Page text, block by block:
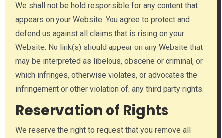
We shall not be hold responsible for any content that
appears on your Website. You agree to protect and
defend us against all claims that is rising on your
Website. No link(s) should appear on any Website that
may be interpreted as libelous, obscene or criminal, or
which infringes, otherwise violates, or advocates the
infringement or other violation of, any third party rights.
Reservation of Rights
We reserve the right to request that you remove all